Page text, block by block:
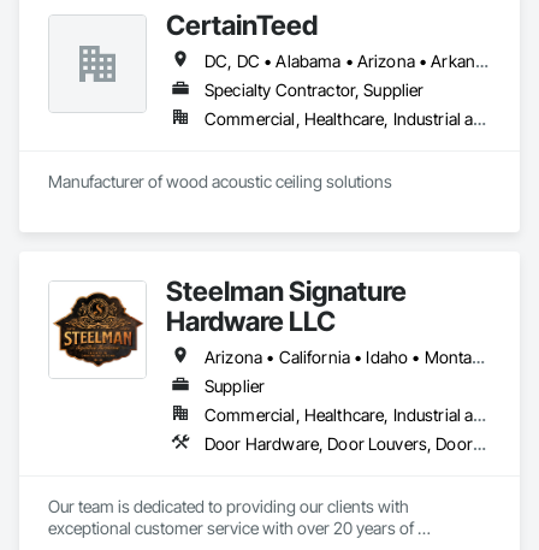
CertainTeed
DC, DC • Alabama • Arizona • Arkansas • California • Colorado • Connecticut • Delaware • Florida • Georgia • Hawaii • Idaho • Illinois • Indiana • Iowa • Kansas • Kentucky • Louisiana • Maryland • Massachusetts • Michigan • Minnesota • Mississippi • Missouri • Montana • Nebraska • Nevada • New Hampshire • New Jersey • New Mexico • New York • North Carolina • North Dakota • Ohio • Oklahoma • Oregon • Pennsylvania • Rhode Island • South Carolina • South Dakota • Tennessee • Texas • Utah • Vermont • Virginia • Washington • West Virginia • Wisconsin • Wyoming
Specialty Contractor, Supplier
Commercial, Healthcare, Industrial and Energy, Infrastructure, Institutional, Residential
Manufacturer of wood acoustic ceiling solutions
Steelman Signature
Hardware LLC
Arizona • California • Idaho • Montana • Nevada • Oregon • Utah • Washington • Wyoming
Supplier
Commercial, Healthcare, Industrial and Energy, Residential
Door Hardware, Door Louvers, Doors and Frames, Metal Doors and Frames
Our team is dedicated to providing our clients with
exceptional customer service with over 20 years of